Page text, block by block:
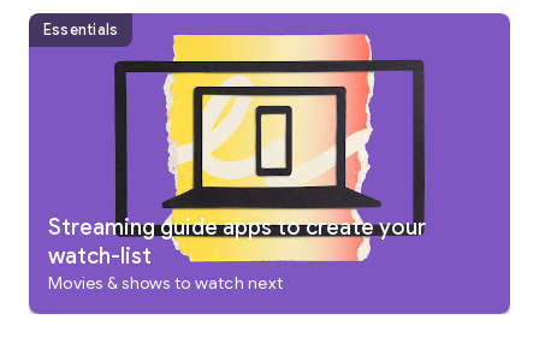
One list for all your discoveries
Add interesting shows and movies to your Watchlist to keep
track of your new discoveries and view them later. The
Watchlist is shared between all your devices, so you can even
add to your Watchlist from your TV or phone and laptop
through Search on any browser.
Use your phone as your remote
With a remote built right into the app, you can find something
great to watch even when the couch has eaten your remote.
And you can use your phone’s keyboard to quickly type
your Google TV or other Android TV OS device.
Pantaya is a service only available in the US.
Essentials
Streaming guide apps to create your
watch-list
Movies & shows to watch next